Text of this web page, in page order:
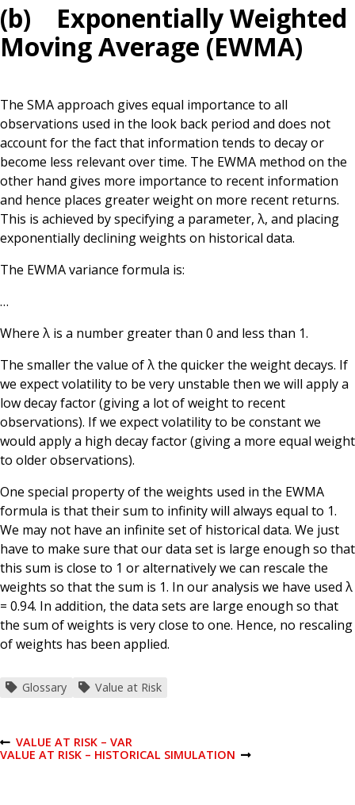
(b) Exponentially Weighted
Moving Average (EWMA)
The SMA approach gives equal importance to all
observations used in the look back period and does not
account for the fact that information tends to decay or
become less relevant over time. The EWMA method on the
other hand gives more importance to recent information
and hence places greater weight on more recent returns.
This is achieved by specifying a parameter, λ, and placing
exponentially declining weights on historical data.
The EWMA variance formula is:
…
Where λ is a number greater than 0 and less than 1.
The smaller the value of λ the quicker the weight decays. If
we expect volatility to be very unstable then we will apply a
low decay factor (giving a lot of weight to recent
observations). If we expect volatility to be constant we
would apply a high decay factor (giving a more equal weight
to older observations).
One special property of the weights used in the EWMA
formula is that their sum to infinity will always equal to 1.
We may not have an infinite set of historical data. We just
have to make sure that our data set is large enough so that
this sum is close to 1 or alternatively we can rescale the
weights so that the sum is 1. In our analysis we have used λ
= 0.94. In addition, the data sets are large enough so that
the sum of weights is very close to one. Hence, no rescaling
of weights has been applied.
Glossary Value at Risk
P
P
R
VALUE AT RISK – VAR
N
VALUE AT RISK – HISTORICAL SIMULATION